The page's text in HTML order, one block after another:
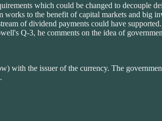
which could be changed to decouple
to the benefit of capital markets and big
of dividend payments could have
Q-3, he comments on the idea of
with the issuer of the currency. The